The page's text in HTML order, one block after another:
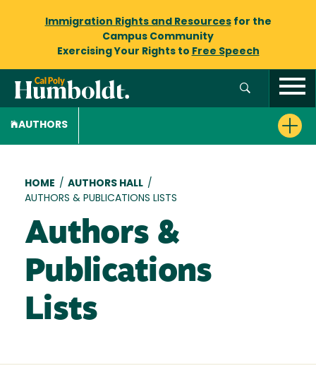
Immigration Rights and Resourcesfor the
Campus Community
Exercising Your Rights to Free Speech
AUTHORS
Breadcrumb
HOME / AUTHORS HALL /
AUTHORS & PUBLICATIONS LISTS
Authors &
Publications
Lists